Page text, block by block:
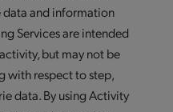
data and information
Services are intended
but may not be
with respect to step,
data. By using Activity